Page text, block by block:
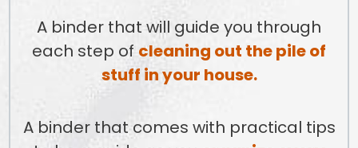
A binder that will guide you through
each step of cleaning out the pile of
stuff in your house.
A binder that comes with practical tips